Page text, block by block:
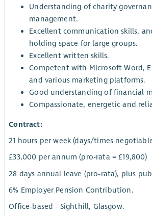
Understanding of charity
management.
Excellent communication skills,
holding space for large groups.
Excellent written skills.
Competent with Microsoft Word,
and various marketing platforms.
Good understanding of financial
Compassionate, energetic and
Contract:
21 hours per week (days/times
£33,000 per annum (pro-rata = £19,800)
28 days annual leave (pro-rata), plus
6% Employer Pension Contribution.
Office-based - Sighthill, Glasgow.